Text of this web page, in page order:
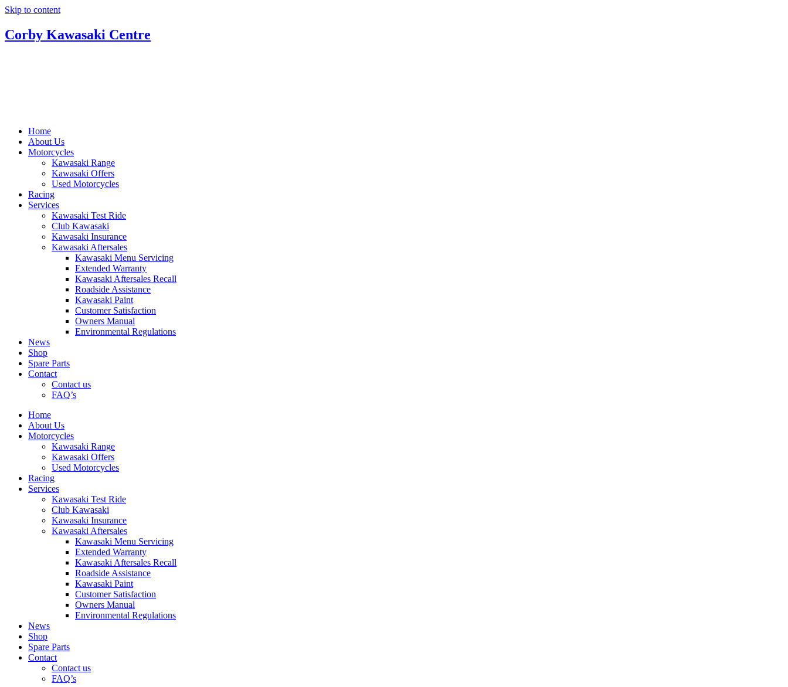
Skip to content
Corby Kawasaki Centre
Home
About Us
Motorcycles
Kawasaki Range
Kawasaki Offers
Used Motorcycles
Racing
Services
Kawasaki Test Ride
Club Kawasaki
Kawasaki Insurance
Kawasaki Aftersales
Kawasaki Menu Servicing
Extended Warranty
Kawasaki Aftersales Recall
Roadside Assistance
Kawasaki Paint
Customer Satisfaction
Owners Manual
Environmental Regulations
News
Shop
Spare Parts
Contact
Contact us
FAQ’s
Home
About Us
Motorcycles
Kawasaki Range
Kawasaki Offers
Used Motorcycles
Racing
Services
Kawasaki Test Ride
Club Kawasaki
Kawasaki Insurance
Kawasaki Aftersales
Kawasaki Menu Servicing
Extended Warranty
Kawasaki Aftersales Recall
Roadside Assistance
Kawasaki Paint
Customer Satisfaction
Owners Manual
Environmental Regulations
News
Shop
Spare Parts
Contact
Contact us
FAQ’s